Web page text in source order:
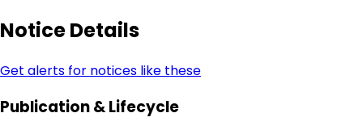
Notice Details
Get alerts for notices like these
Publication & Lifecycle